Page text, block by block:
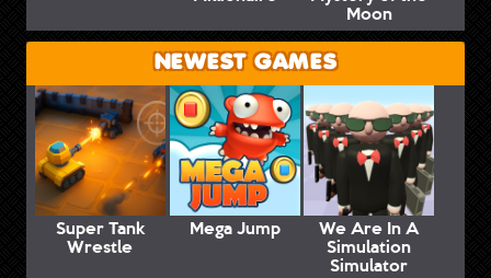
Moon
NEWEST GAMES
Super Tank
Wrestle
Mega Jump We Are In A
Simulation
Simulator